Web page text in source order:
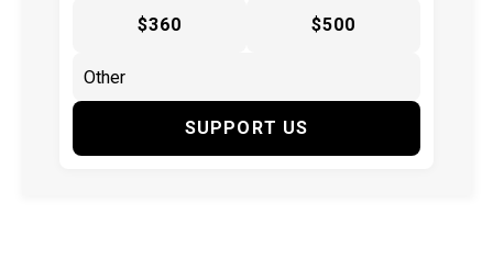
$360 $500
SUPPORT US